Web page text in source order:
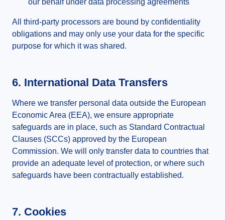
our behalf under data processing agreements
All third-party processors are bound by confidentiality
obligations and may only use your data for the specific
purpose for which it was shared.
6. International Data Transfers
Where we transfer personal data outside the European
Economic Area (EEA), we ensure appropriate
safeguards are in place, such as Standard Contractual
Clauses (SCCs) approved by the European
Commission. We will only transfer data to countries that
provide an adequate level of protection, or where such
safeguards have been contractually established.
7. Cookies